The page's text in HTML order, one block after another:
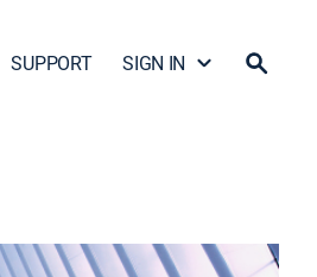
SUPPORT SIGN IN